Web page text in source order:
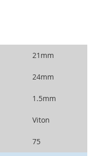
21mm
24mm
1.5mm
Viton
75